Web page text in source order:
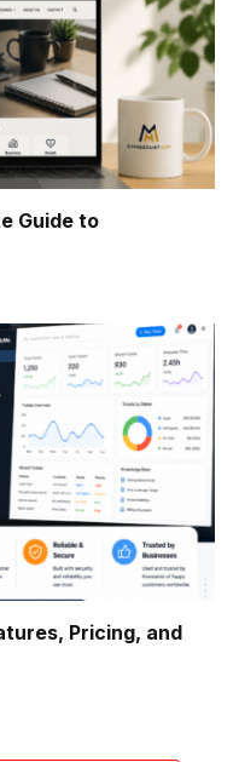
Guide to
Pricing, and